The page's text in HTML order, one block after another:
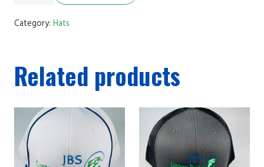
Baits
Scale)
quantity
Category: Hats
Related products